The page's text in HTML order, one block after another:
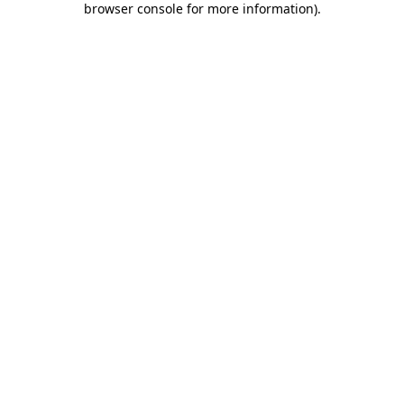
browser console for more information).